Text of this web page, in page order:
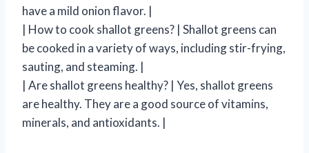
have a mild onion flavor. |
| How to cook shallot greens? | Shallot greens can
be cooked in a variety of ways, including stir-frying,
sauting, and steaming. |
| Are shallot greens healthy? | Yes, shallot greens
are healthy. They are a good source of vitamins,
minerals, and antioxidants. |